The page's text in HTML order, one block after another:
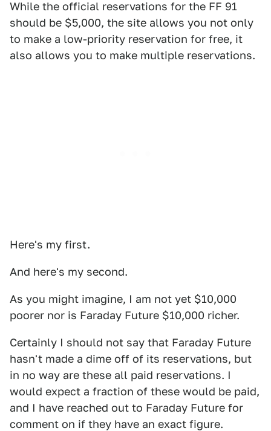
While the official reservations for the FF 91
should be $5,000, the site allows you not only
to make a low-priority reservation for free, it
also allows you to make multiple reservations.
Here's my first.
And here's my second.
As you might imagine, I am not yet $10,000
poorer nor is Faraday Future $10,000 richer.
Certainly I should not say that Faraday Future
hasn't made a dime off of its reservations, but
in no way are these all paid reservations. I
would expect a fraction of these would be paid,
and I have reached out to Faraday Future for
comment on if they have an exact figure.